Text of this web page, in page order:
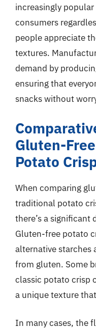
increasingly
consumers
people appreciate
textures.
demand by
ensuring that
snacks without
Gluten-
Potato
When comparing
traditional potato
there’s a significant
Gluten-free potato
alternative starches
from gluten. Some
classic potato crisp
a unique texture
In many cases, the